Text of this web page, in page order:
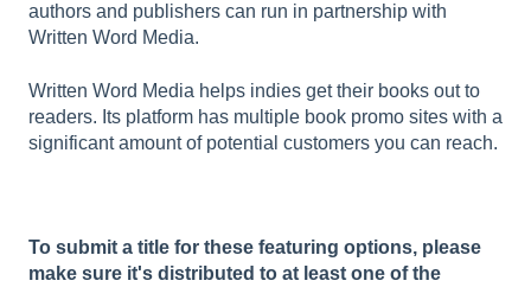
authors and publishers can run in partnership with
Written Word Media.
Written Word Media helps indies get their books out to
readers. Its platform has multiple book promo sites with a
significant amount of potential customers you can reach.
To submit a title for these featuring options, please
make sure it's distributed to at least one of the